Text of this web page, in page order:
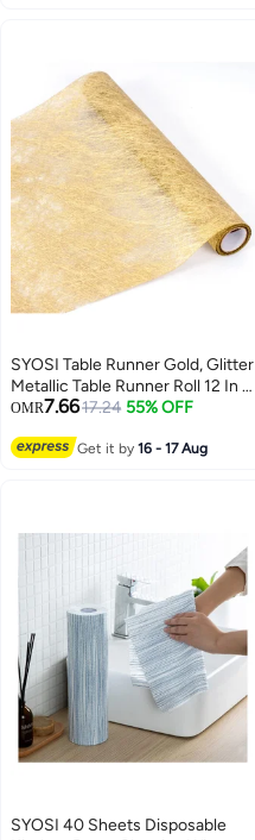
SYOSI Table Runner Gold, Glitter
Metallic Table Runner Roll 12 In x
36 Ft Gold Runner for Table,
Birthday, Banquets, Graduation,
OMR7.6617.24 55% OFF
Get it by16 - 17 Aug
SYOSI 40 Sheets Disposable